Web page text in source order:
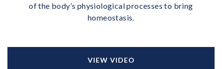
of the body’s physiological processes to bring
homeostasis.
VIEW VIDEO